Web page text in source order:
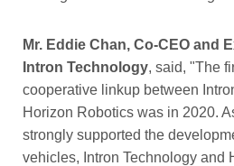
Mr. Eddie Chan, Co-CEO and
Intron Technology, said, "The
cooperative linkup between
Horizon Robotics was in 2020.
strongly supported the
vehicles, Intron Technology and